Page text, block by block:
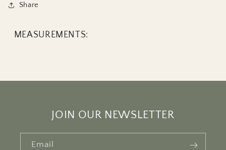
Share
MEASUREMENTS:
JOIN OUR NEWSLETTER
Email